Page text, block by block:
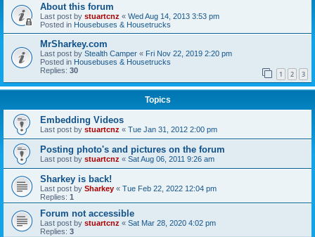
About this forum
Last post by stuartcnz « Wed Aug 14, 2013 3:53 pm
Posted in Housebuses & Housetrucks
MrSharkey.com
Last post by Stealth Camper « Fri Nov 22, 2019 2:20 pm
Posted in Housebuses & Housetrucks
Replies: 30 1 2 3
Topics
Embedding Videos
Last post by stuartcnz « Tue Jan 31, 2012 2:00 pm
Posting photo's and pictures on the forum
Last post by stuartcnz « Sat Aug 06, 2011 9:26 am
Sharkey is back!
Last post by Sharkey « Tue Feb 22, 2022 12:04 pm
Replies: 1
Forum not accessible
Last post by stuartcnz « Sat Mar 28, 2020 4:02 pm
Replies: 3